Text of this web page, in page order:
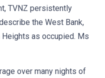
TVNZ persistently
the West Bank,
Heights as occupied. Ms
over many nights of